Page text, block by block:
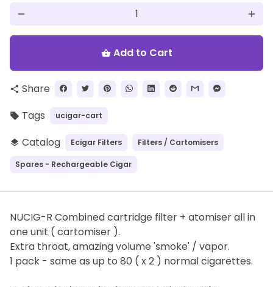
remove add
shopping_basket Add to Cart
share Share
local_offer Tags ucigar-cart
layers Catalog Ecigar Filters Filters / Cartomisers
Spares - Rechargeable Cigar
NUCIG-R Combined cartridge filter + atomiser all in
one unit ( cartomiser ).
Extra throat, amazing volume 'smoke' / vapor.
1 pack - same as up to 80 ( x 2 ) normal cigarettes.